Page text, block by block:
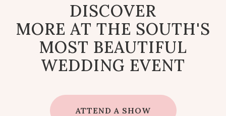
DISCOVER
MORE AT THE SOUTH'S
MOST BEAUTIFUL
WEDDING EVENT
ATTEND A SHOW